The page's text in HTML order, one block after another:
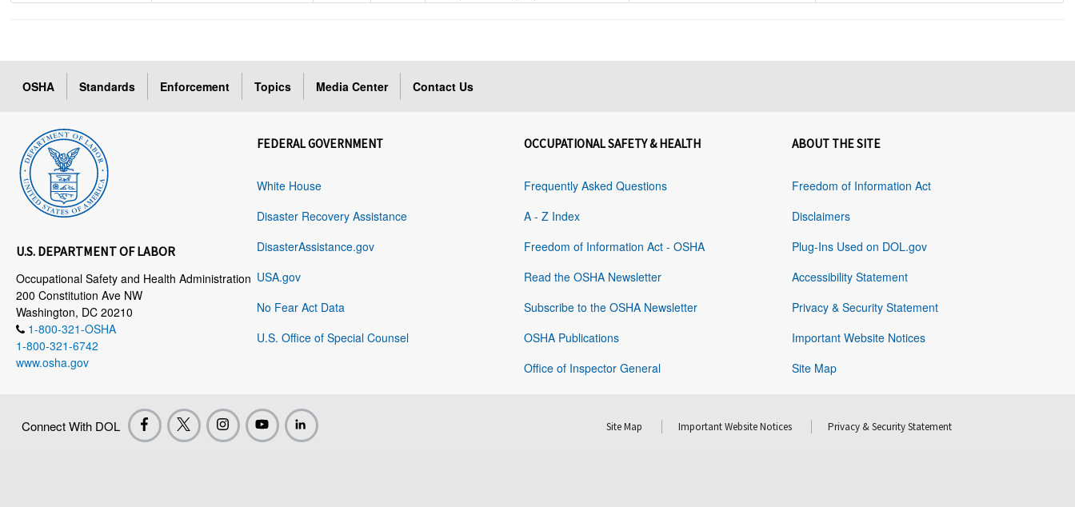
OSHA Standards Enforcement Topics Media Center Contact Us
U.S. DEPARTMENT OF LABOR
Occupational Safety and Health Administration
200 Constitution Ave NW
Washington, DC 20210
1-800-321-OSHA
1-800-321-6742
www.osha.gov
FEDERAL GOVERNMENT
White House
Disaster Recovery Assistance
DisasterAssistance.gov
USA.gov
No Fear Act Data
U.S. Office of Special Counsel
OCCUPATIONAL SAFETY & HEALTH
Frequently Asked Questions
A - Z Index
Freedom of Information Act - OSHA
Read the OSHA Newsletter
Subscribe to the OSHA Newsletter
OSHA Publications
Office of Inspector General
ABOUT THE SITE
Freedom of Information Act
Disclaimers
Plug-Ins Used on DOL.gov
Accessibility Statement
Privacy & Security Statement
Important Website Notices
Site Map
Connect With DOL Site Map Important Website Notices Privacy & Security Statement